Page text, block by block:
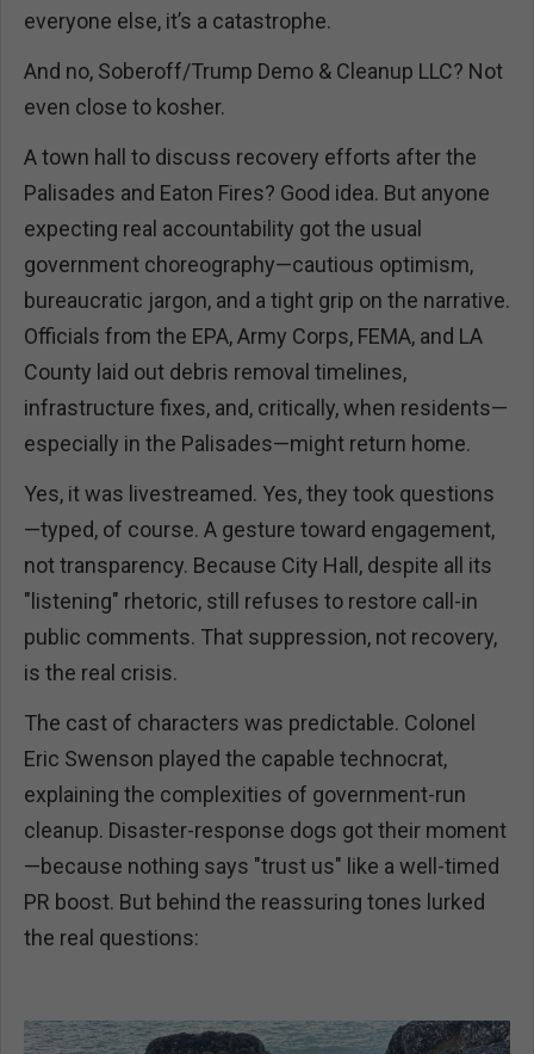
everyone else, it’s a catastrophe.
And no, Soberoff/Trump Demo & Cleanup LLC? Not
even close to kosher.
A town hall to discuss recovery efforts after the
Palisades and Eaton Fires? Good idea. But anyone
expecting real accountability got the usual
government choreography—cautious optimism,
bureaucratic jargon, and a tight grip on the narrative.
Officials from the EPA, Army Corps, FEMA, and LA
County laid out debris removal timelines,
infrastructure fixes, and, critically, when residents—
especially in the Palisades—might return home.
Yes, it was livestreamed. Yes, they took questions
—typed, of course. A gesture toward engagement,
not transparency. Because City Hall, despite all its
"listening" rhetoric, still refuses to restore call-in
public comments. That suppression, not recovery,
is the real crisis.
The cast of characters was predictable. Colonel
Eric Swenson played the capable technocrat,
explaining the complexities of government-run
cleanup. Disaster-response dogs got their moment
—because nothing says "trust us" like a well-timed
PR boost. But behind the reassuring tones lurked
the real questions: